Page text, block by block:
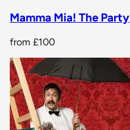
Mamma Mia! The Party
from £100